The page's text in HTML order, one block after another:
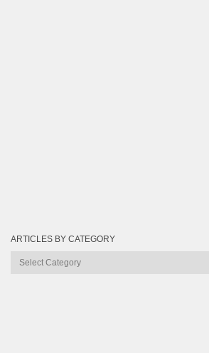
ARTICLES BY CATEGORY
Articles